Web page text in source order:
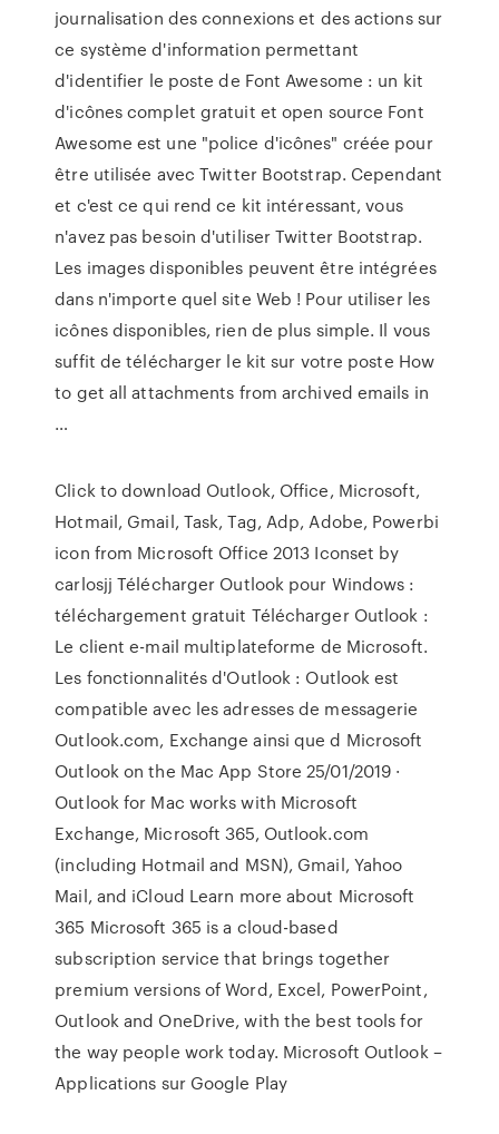
journalisation des connexions et des actions sur
ce système d'information permettant
d'identifier le poste de Font Awesome : un kit
d'icônes complet gratuit et open source Font
Awesome est une "police d'icônes" créée pour
être utilisée avec Twitter Bootstrap. Cependant
et c'est ce qui rend ce kit intéressant, vous
n'avez pas besoin d'utiliser Twitter Bootstrap.
Les images disponibles peuvent être intégrées
dans n'importe quel site Web ! Pour utiliser les
icônes disponibles, rien de plus simple. Il vous
suffit de télécharger le kit sur votre poste How
to get all attachments from archived emails in
…
Click to download Outlook, Office, Microsoft,
Hotmail, Gmail, Task, Tag, Adp, Adobe, Powerbi
icon from Microsoft Office 2013 Iconset by
carlosjj Télécharger Outlook pour Windows :
téléchargement gratuit Télécharger Outlook :
Le client e-mail multiplateforme de Microsoft.
Les fonctionnalités d'Outlook : Outlook est
compatible avec les adresses de messagerie
Outlook.com, Exchange ainsi que d ‎Microsoft
Outlook on the Mac App Store 25/01/2019 ·
Outlook for Mac works with Microsoft
Exchange, Microsoft 365, Outlook.com
(including Hotmail and MSN), Gmail, Yahoo
Mail, and iCloud Learn more about Microsoft
365 Microsoft 365 is a cloud-based
subscription service that brings together
premium versions of Word, Excel, PowerPoint,
Outlook and OneDrive, with the best tools for
the way people work today. Microsoft Outlook –
Applications sur Google Play